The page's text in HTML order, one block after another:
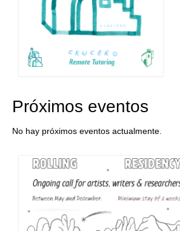
Próximos eventos
No hay próximos eventos actualmente.